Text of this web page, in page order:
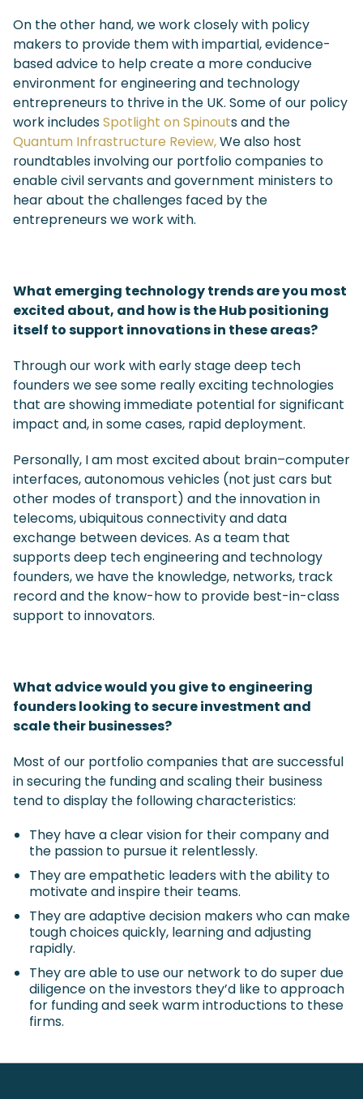
On the other hand, we work closely with policy
makers to provide them with impartial, evidence-
based advice to help create a more conducive
environment for engineering and technology
entrepreneurs to thrive in the UK. Some of our policy
work includesSpotlight on Spinoutsand the
Quantum Infrastructure Review,We also host
roundtables involving our portfolio companies to
enable civil servants and government ministers to
hear about the challenges faced by the
entrepreneurs we work with.
What emerging technology trends are you most
excited about, and how is the Hub positioning
itself to support innovations in these areas?
Through our work with early stage deep tech
founders we see some really exciting technologies
that are showing immediate potential for significant
impact and, in some cases, rapid deployment.
Personally, I am most excited about brain–computer
interfaces, autonomous vehicles (not just cars but
other modes of transport) and the innovation in
telecoms, ubiquitous connectivity and data
exchange between devices. As a team that
supports deep tech engineering and technology
founders, we have the knowledge, networks, track
record and the know-how to provide best-in-class
support to innovators.
What advice would you give to engineering
founders looking to secure investment and
scale their businesses?
Most of our portfolio companies that are successful
in securing the funding and scaling their business
tend to display the following characteristics:
They have a clear vision for their company and
the passion to pursue it relentlessly.
They are empathetic leaders with the ability to
motivate and inspire their teams.
They are adaptive decision makers who can make
tough choices quickly, learning and adjusting
rapidly.
They are able to use our network to do super due
diligence on the investors they’d like to approach
for funding and seek warm introductions to these
firms.